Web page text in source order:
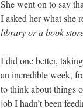
She went on to say
I asked her what she
library or a book
I did one better,
an incredible week,
to think about things
job I hadn’t been